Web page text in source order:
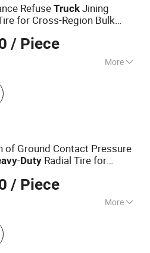
RefuseTruck Jining
for Cross-Region Bulk
/ Piece
More
Tires; Bus Tires;
Truck Tires; Passenger
of Ground Contact Pressure
-Duty Radial Tire for
/ Piece
More